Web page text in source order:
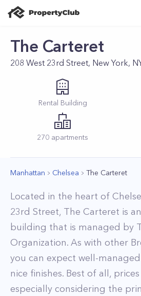
The Carteret
208 West 23rd Street, New York,
Rental Building
270 apartments
Manhattan Chelsea The Carteret
Located in the heart of
23rd Street, The Carteret is
building that is managed by
Organization. As with other
you can expect well-
nice finishes. Best of all,
especially considering the